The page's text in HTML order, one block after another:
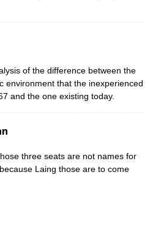
of the difference between the
environment that the inexperienced
and the one existing today.
three seats are not names for
Laing those are to come